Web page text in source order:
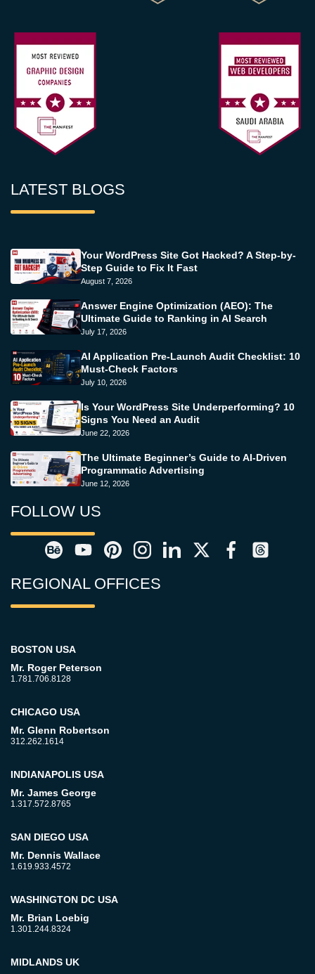
LATEST BLOGS
Your WordPress Site Got Hacked? A Step-by-
Step Guide to Fix It Fast
August 7, 2026
Answer Engine Optimization (AEO): The
Ultimate Guide to Ranking in AI Search
July 17, 2026
AI Application Pre-Launch Audit Checklist: 10
Must-Check Factors
July 10, 2026
Is Your WordPress Site Underperforming? 10
Signs You Need an Audit
June 22, 2026
The Ultimate Beginner’s Guide to AI-Driven
Programmatic Advertising
June 12, 2026
FOLLOW US
REGIONAL OFFICES
BOSTON USA
Mr. Roger Peterson
1.781.706.8128
CHICAGO USA
Mr. Glenn Robertson
312.262.1614
INDIANAPOLIS USA
Mr. James George
1.317.572.8765
SAN DIEGO USA
Mr. Dennis Wallace
1.619.933.4572
WASHINGTON DC USA
Mr. Brian Loebig
1.301.244.8324
MIDLANDS UK